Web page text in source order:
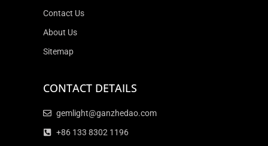
Contact Us
About Us
Sitemap
CONTACT DETAILS
gemlight@ganzhedao.com
+86 133 8302 1196